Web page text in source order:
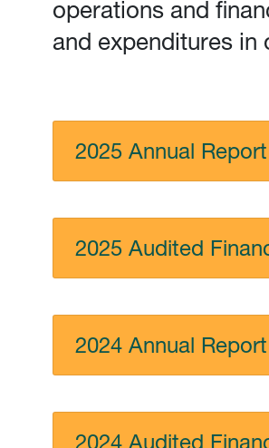
operations and
and expenditures in
2025 Annual Report
2025 Audited
2024 Annual Report